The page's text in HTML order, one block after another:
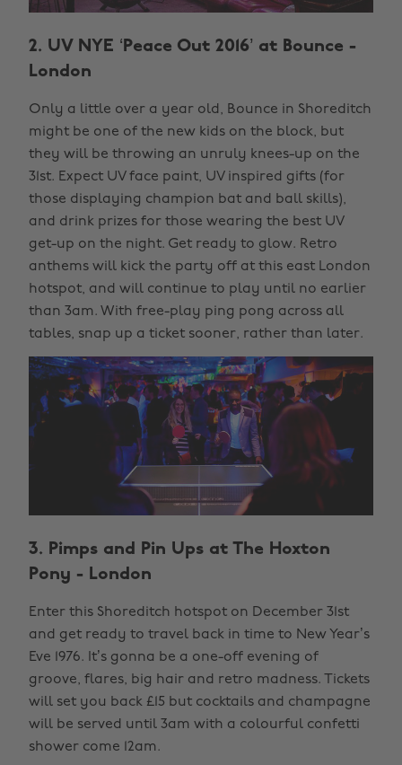
2. UV NYE ‘Peace Out 2016’ at Bounce -
London
Only a little over a year old, Bounce in Shoreditch
might be one of the new kids on the block, but
they will be throwing an unruly knees-up on the
31st. Expect UV face paint, UV inspired gifts (for
those displaying champion bat and ball skills),
and drink prizes for those wearing the best UV
get-up on the night. Get ready to glow. Retro
anthems will kick the party off at this east London
hotspot, and will continue to play until no earlier
than 3am. With free-play ping pong across all
tables, snap up a ticket sooner, rather than later.
3. Pimps and Pin Ups at The Hoxton
Pony - London
Enter this Shoreditch hotspot on December 31st
and get ready to travel back in time to New Year’s
Eve 1976. It’s gonna be a one-off evening of
groove, flares, big hair and retro madness. Tickets
will set you back £15 but cocktails and champagne
will be served until 3am with a colourful confetti
shower come 12am.